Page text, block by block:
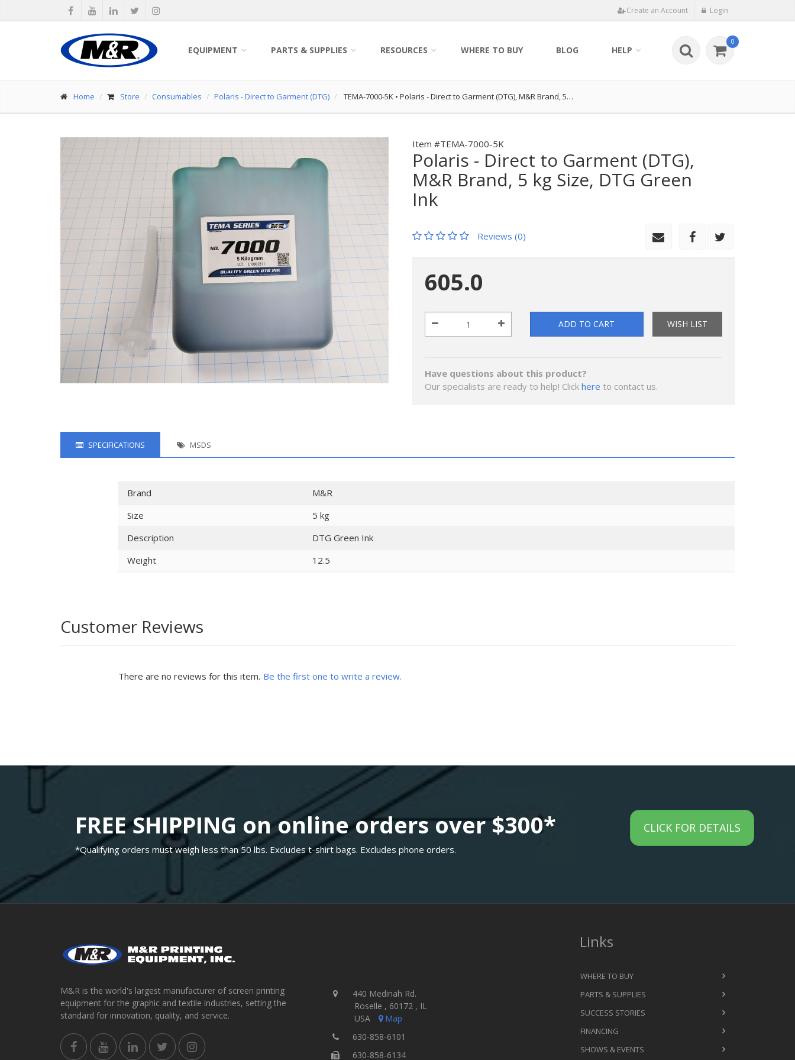
Create an Account Login
EQUIPMENT PARTS & SUPPLIES RESOURCES WHERE TO BUY BLOG HELP
0
Home Store Consumables Polaris - Direct to Garment (DTG) TEMA-7000-5K • Polaris - Direct to Garment (DTG), M&R Brand, 5…
Item #TEMA-7000-5K
Polaris - Direct to Garment (DTG),
M&R Brand, 5 kg Size, DTG Green
Ink
Reviews (0)
605.0
ADD TO CART WISH LIST
Have questions about this product?
Our specialists are ready to help! Click here to contact us.
SPECIFICATIONS MSDS
Brand
M&R
Size
5 kg
Description
DTG Green Ink
Weight
12.5
Customer Reviews
There are no reviews for this item. Be the first one to write a review.
FREE SHIPPING on online orders over $300*
*Qualifying orders must weigh less than 50 lbs. Excludes t-shirt bags. Excludes phone orders.
CLICK FOR DETAILS
M&R is the world's largest manufacturer of screen printing
equipment for the graphic and textile industries, setting the
standard for innovation, quality, and service.
440 Medinah Rd.
Roselle , 60172 , IL
USA
Map
630-858-6101
630-858-6134
Links
WHERE TO BUY
PARTS & SUPPLIES
SUCCESS STORIES
FINANCING
SHOWS & EVENTS